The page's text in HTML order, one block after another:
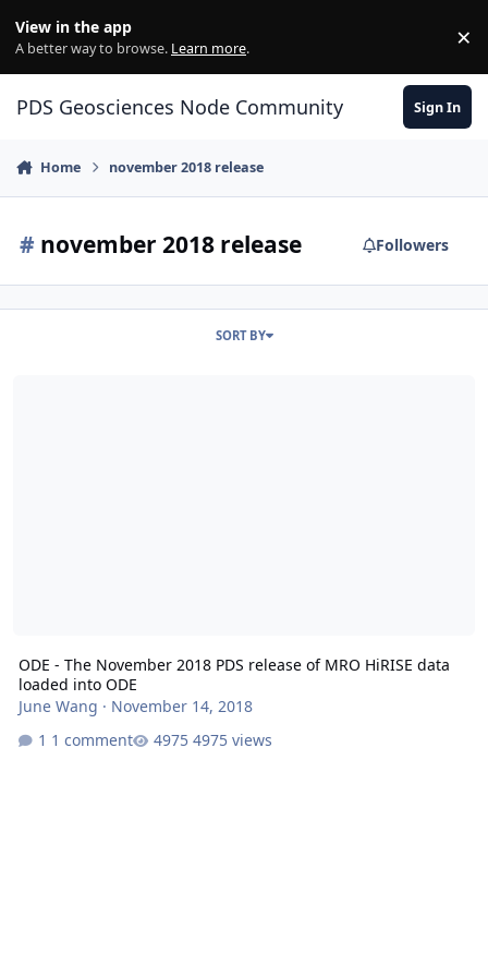
View in the app
A better way to browse. Learn more. ×
PDS Geosciences Node Community Sign In
Home november 2018 release
# november 2018 release Followers
SORT BY
ODE - The November 2018 PDS release of MRO HiRISE data
loaded into ODE
June Wang · November 14, 2018
1 comment
4975 views